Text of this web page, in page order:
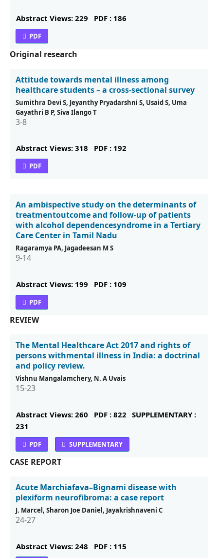
Abstract Views: 229 PDF : 186
PDF
Original research
Attitude towards mental illness among
healthcare students – a cross-sectional survey
Sumithra Devi S, Jeyanthy Pryadarshni S, Usaid S, Uma
Gayathri B P, Siva Ilango T
3-8
Abstract Views: 318 PDF : 192
PDF
An ambispective study on the determinants of
treatmentoutcome and follow-up of patients
with alcohol dependencesyndrome in a Tertiary
Care Center in Tamil Nadu
Ragaramya PA, Jagadeesan M S
9-14
Abstract Views: 199 PDF : 109
PDF
REVIEW
The Mental Healthcare Act 2017 and rights of
persons withmental illness in India: a doctrinal
and policy review.
Vishnu Mangalamchery, N. A Uvais
15-23
Abstract Views: 260 PDF : 822
SUPPLEMENTARY :
231
PDF SUPPLEMENTARY
CASE REPORT
Acute Marchiafava–Bignami disease with
plexiform neuroﬁbroma: a case report
J. Marcel, Sharon Joe Daniel, Jayakrishnaveni C
24-27
Abstract Views: 248 PDF : 115